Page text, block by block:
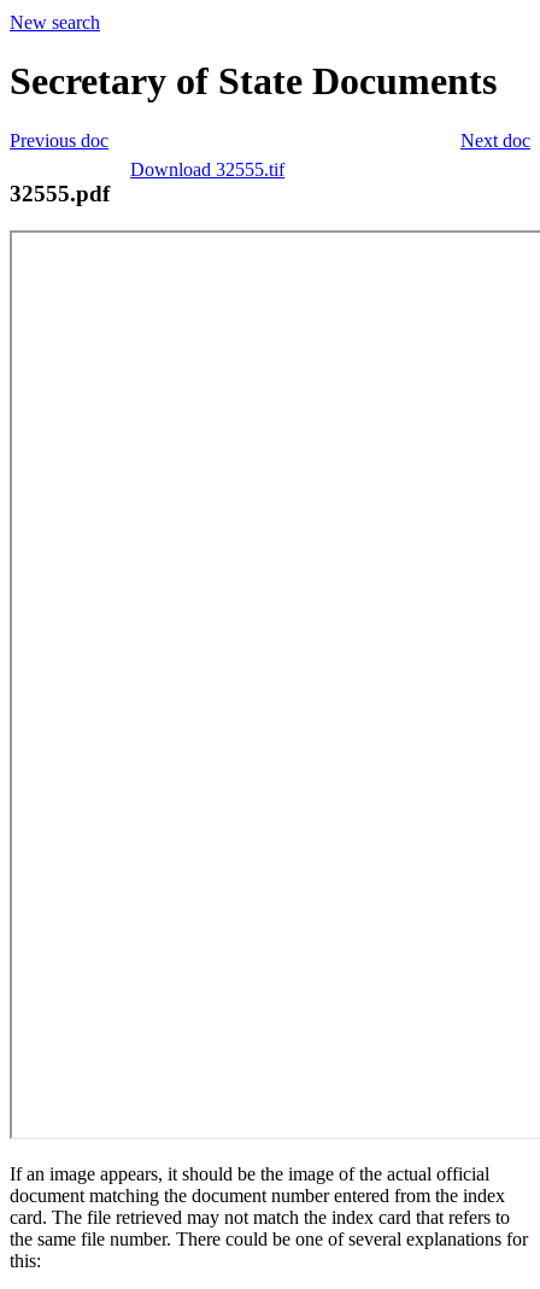
New search
Secretary of State Documents
Next doc
Previous doc
Download 32555.tif
32555.pdf
If an image appears, it should be the image of the actual official
document matching the document number entered from the index
card. The file retrieved may not match the index card that refers to
the same file number. There could be one of several explanations for
this: